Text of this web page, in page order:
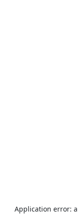
Application error: a